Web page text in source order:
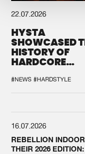
22.07.2026
HYSTA
SHOWCASED
HISTORY OF
HARDCORE
SPOTLIGHT AT
DEFQON.1
#NEWS #HARDSTYLE
16.07.2026
REBELLION
THEIR 2026